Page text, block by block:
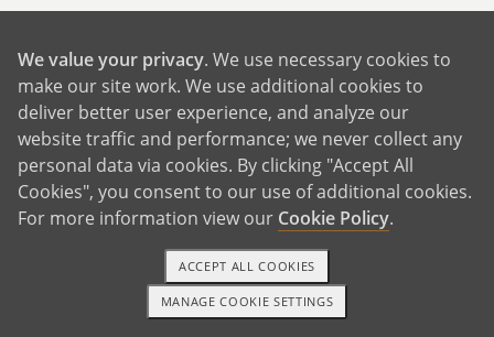
bedrooms, 2 bathrooms, and a beautiful
backyard that has a playhouse along with every
outside game/toy you can think of. We spend
most evenings in the backyard where our son
plays with our two rescue dogs. We are often
greeted by hummingbirds, butterflies, and
lizards (which we are always looking for!).
Inside, our living room has basically
transformed into a play area filled with toys,
games, and books. We bought our house in
1-800-ADOPTION GET STARTED
We value your privacy. We use necessary cookies to
make our site work. We use additional cookies to
deliver better user experience, and analyze our
website traffic and performance; we never collect any
personal data via cookies. By clicking "Accept All
Cookies", you consent to our use of additional cookies.
For more information view our Cookie Policy.
MANAGE COOKIE SETTINGS
ACCEPT ALL COOKIES